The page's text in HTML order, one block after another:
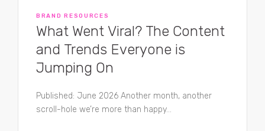
BRAND RESOURCES
What Went Viral? The Content
and Trends Everyone is
Jumping On
Published: June 2026 Another month, another
scroll-hole we’re more than happy...